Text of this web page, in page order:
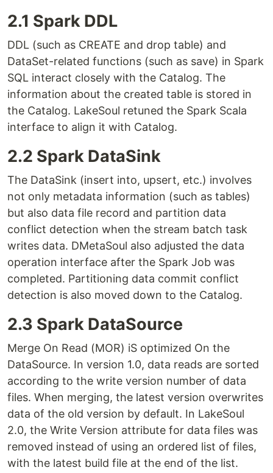
2.1 Spark DDL
DDL (such as CREATE and drop table) and
DataSet-related functions (such as save) in Spark
SQL interact closely with the Catalog. The
information about the created table is stored in
the Catalog. LakeSoul retuned the Spark Scala
interface to align it with Catalog.
2.2 Spark DataSink
The DataSink (insert into, upsert, etc.) involves
not only metadata information (such as tables)
but also data file record and partition data
conflict detection when the stream batch task
writes data. DMetaSoul also adjusted the data
operation interface after the Spark Job was
completed. Partitioning data commit conflict
detection is also moved down to the Catalog.
2.3 Spark DataSource
Merge On Read (MOR) iS optimized On the
DataSource. In version 1.0, data reads are sorted
according to the write version number of data
files. When merging, the latest version overwrites
data of the old version by default. In LakeSoul
2.0, the Write Version attribute for data files was
removed instead of using an ordered list of files,
with the latest build file at the end of the list.